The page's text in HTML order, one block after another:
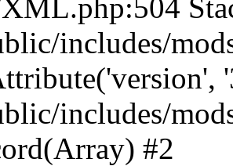
includes/
includes/
#2